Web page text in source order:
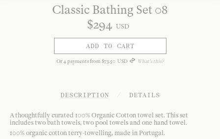
Classic Bathing Set 08
$294 USD
ADD TO CART
Or4payments from $73.50 USD What's this?
DESCRIPTION DETAILS
A thoughtfully curated 100% Organic Cotton towel set. This set
includes two bath towels, two pool towels and one hand towel.
100% organic cotton terry-towelling, made in Portugal.